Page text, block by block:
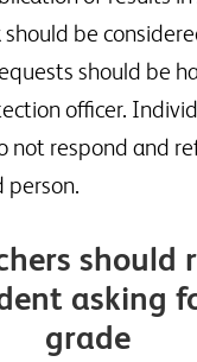
be
should be
officer.
not respond and
person.
should
asking
grade